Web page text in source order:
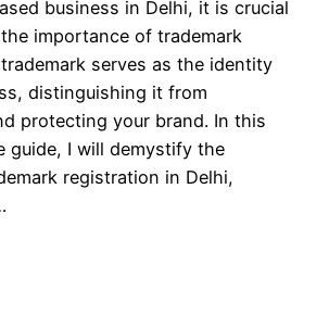
business in Delhi, it is crucial
importance of trademark
serves as the identity
distinguishing it from
protecting your brand. In this
guide, I will demystify the
registration in Delhi,